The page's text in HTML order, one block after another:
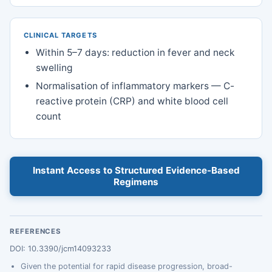
CLINICAL TARGETS
Within 5–7 days: reduction in fever and neck
swelling
Normalisation of inflammatory markers — C-
reactive protein (CRP) and white blood cell
count
Instant Access to Structured Evidence-Based
Regimens
REFERENCES
DOI: 10.3390/jcm14093233
Given the potential for rapid disease progression, broad-